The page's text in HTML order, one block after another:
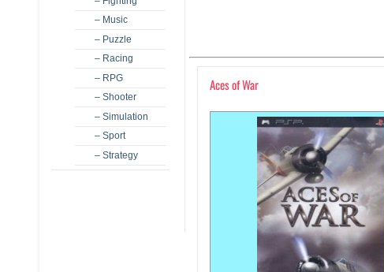
– Music
– Puzzle
– Racing
– RPG
– Shooter
– Simulation
– Sport
– Strategy
Aces of War